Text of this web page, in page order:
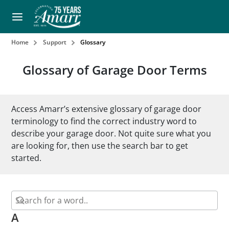
Home Support Glossary
Glossary of Garage Door Terms
Access Amarr’s extensive glossary of garage door
terminology to find the correct industry word to
describe your garage door. Not quite sure what you
are looking for, then use the search bar to get
started.
A